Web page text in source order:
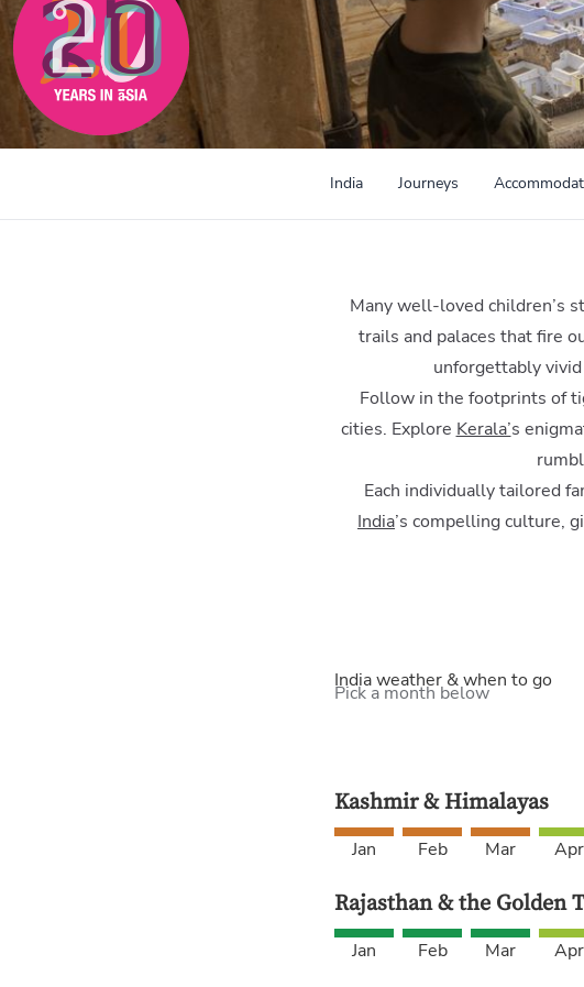
India Journeys
Many well-loved children’s
trails and palaces that fire
unforgettably
Follow in the footprints of
cities. Explore Kerala’s
Each individually tailored
India’s compelling culture,
India weather & when to go
Pick a month below
Kashmir & Himalayas
Jan Feb Mar Apr
Rajasthan & the Golden
Jan Feb Mar Apr